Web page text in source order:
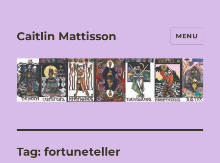
Caitlin Mattisson MENU
Tag:fortuneteller